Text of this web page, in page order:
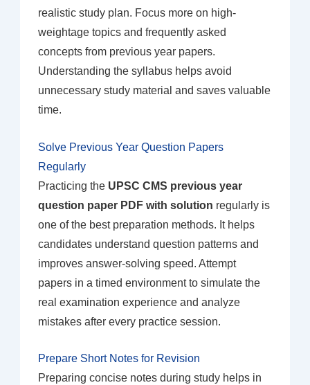
realistic study plan. Focus more on high-
weightage topics and frequently asked
concepts from previous year papers.
Understanding the syllabus helps avoid
unnecessary study material and saves valuable
time.
Solve Previous Year Question Papers
Regularly
Practicing the UPSC CMS previous year
question paper PDF with solution regularly is
one of the best preparation methods. It helps
candidates understand question patterns and
improves answer-solving speed. Attempt
papers in a timed environment to simulate the
real examination experience and analyze
mistakes after every practice session.
Prepare Short Notes for Revision
Preparing concise notes during study helps in